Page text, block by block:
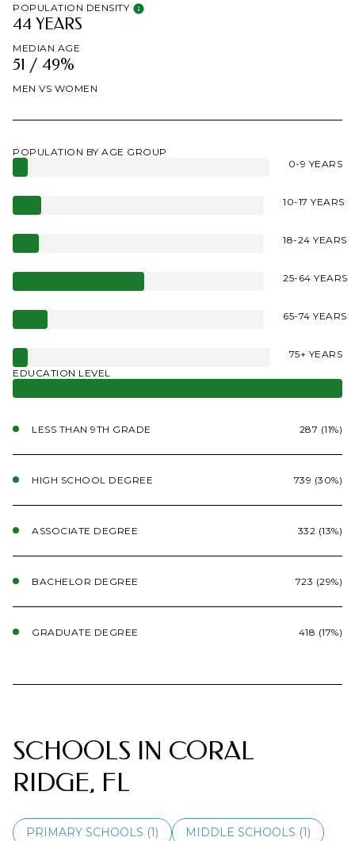
POPULATION DENSITY
44 YEARS
MEDIAN AGE
51 / 49%
MEN VS WOMEN
POPULATION BY AGE GROUP
0-9 YEARS
10-17 YEARS
18-24 YEARS
25-64 YEARS
65-74 YEARS
75+ YEARS
EDUCATION LEVEL
LESS THAN 9TH GRADE 287 (11%)
HIGH SCHOOL DEGREE 739 (30%)
ASSOCIATE DEGREE 332 (13%)
BACHELOR DEGREE 723 (29%)
GRADUATE DEGREE 418 (17%)
SCHOOLS IN CORAL
RIDGE, FL
PRIMARY SCHOOLS (1) MIDDLE SCHOOLS (1)